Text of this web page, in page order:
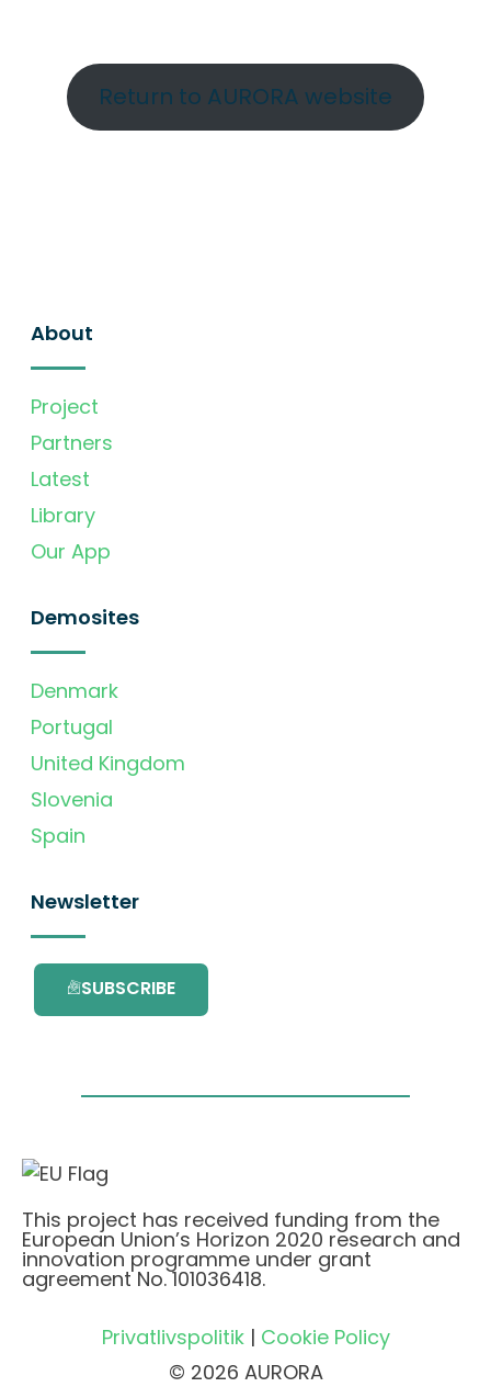
Return to AURORA website
About
Project
Partners
Latest
Library
Our App
Demosites
Denmark
Portugal
United Kingdom
Slovenia
Spain
Newsletter
SUBSCRIBE
This project has received funding from the
European Union’s Horizon 2020 research and
innovation programme under grant
agreement No. 101036418.
Privatlivspolitik| Cookie Policy
© 2026 AURORA